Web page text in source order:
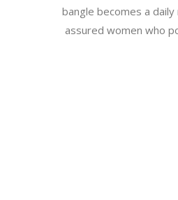
bangle becomes a
assured women who